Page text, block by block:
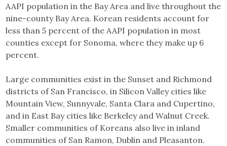
AAPI population in the Bay Area and live throughout the
nine-county Bay Area. Korean residents account for
less than 5 percent of the AAPI population in most
counties except for Sonoma, where they make up 6
percent.
Large communities exist in the Sunset and Richmond
districts of San Francisco, in Silicon Valley cities like
Mountain View, Sunnyvale, Santa Clara and Cupertino,
and in East Bay cities like Berkeley and Walnut Creek.
Smaller communities of Koreans also live in inland
communities of San Ramon, Dublin and Pleasanton.